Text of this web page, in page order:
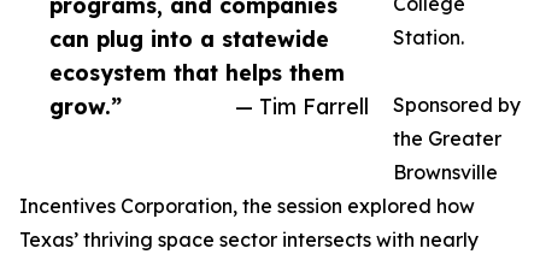
can plug into a statewide
ecosystem that helps them
grow.”
— Tim Farrell
Station.
Sponsored by
the Greater
Brownsville
Incentives Corporation, the session explored how
Texas’ thriving space sector intersects with nearly